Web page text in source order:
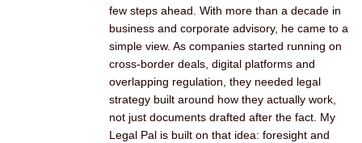
few steps ahead. With more than a decade in
business and corporate advisory, he came to a
simple view. As companies started running on
cross-border deals, digital platforms and
overlapping regulation, they needed legal
strategy built around how they actually work,
not just documents drafted after the fact. My
Legal Pal is built on that idea: foresight and